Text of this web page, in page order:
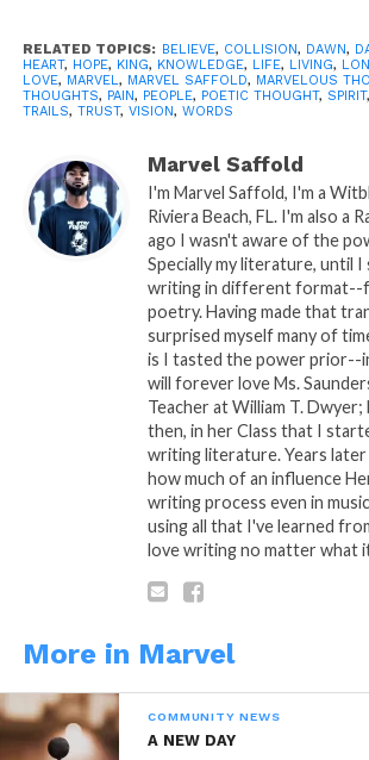
This leaves me in an
much needed position…
collision..
The personal and
Life style of living…
Causes the difference…
The difference between
no trust because you
Therefore I care more,
A King in rough sails..
Yet surviving is the least of
worries when walking
A: Poetic Thought By:
RELATED TOPICS: BELIEVE, COLLISION, DAWN,
HEART, HOPE, KING, KNOWLEDGE, LIFE, LIVING,
LOVE, MARVEL, MARVEL SAFFOLD, MARVELOUS
THOUGHTS, PAIN, PEOPLE, POETIC THOUGHT, SPIRIT,
TRAILS, TRUST, VISION, WORDS
Marvel Saffold
I'm Marvel Saffold, I'm a
Riviera Beach, FL. I'm also a
ago I wasn't aware of the
Specially my literature, until
writing in different format--
poetry. Having made that
surprised myself many of
is I tasted the power prior--
will forever love Ms.
Teacher at William T. Dwyer;
then, in her Class that I
writing literature. Years later
how much of an influence
writing process even in
using all that I've learned
love writing no matter what
More in Marvel
COMMUNITY NEWS
A NEW DAY